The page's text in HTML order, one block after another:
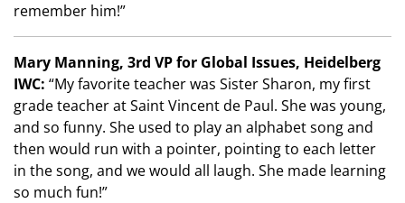
remember him!”
Mary Manning, 3rd VP for Global Issues, Heidelberg
IWC: “My favorite teacher was Sister Sharon, my first
grade teacher at Saint Vincent de Paul. She was young,
and so funny. She used to play an alphabet song and
then would run with a pointer, pointing to each letter
in the song, and we would all laugh. She made learning
so much fun!”